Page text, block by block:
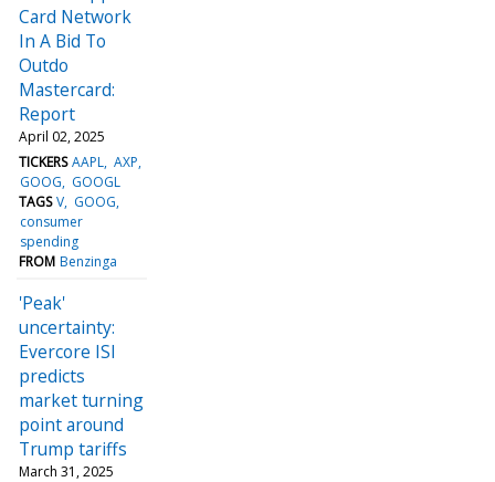
Card Network
In A Bid To
Outdo
Mastercard:
Report
April 02, 2025
TICKERS AAPL AXP
GOOG
GOOGL
TAGS V GOOG
consumer
spending
FROM Benzinga
'Peak'
uncertainty:
Evercore ISI
predicts
market turning
point around
Trump tariffs
March 31, 2025